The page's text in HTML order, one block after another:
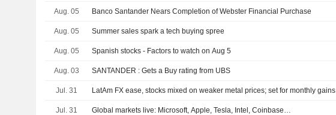
Aug. 05 Banco Santander Nears Completion of Webster Financial Purchase
Aug. 05 Summer sales spark a tech buying spree
Aug. 05 Spanish stocks - Factors to watch on Aug 5
Aug. 03 SANTANDER : Gets a Buy rating from UBS
Jul. 31 LatAm FX ease, stocks mixed on weaker metal prices; set for monthly gains
Jul. 31 Global markets live: Microsoft, Apple, Tesla, Intel, Coinbase…